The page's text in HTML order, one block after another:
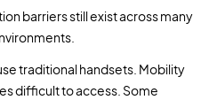
barriers still exist across many
traditional handsets. Mobility
difficult to access. Some